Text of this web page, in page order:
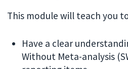
This module will teach you
Have a clear
Without Meta-analysis